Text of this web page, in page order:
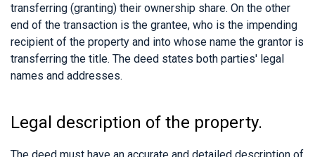
transferring (granting) their ownership share. On the other
end of the transaction is the grantee, who is the impending
recipient of the property and into whose name the grantor is
transferring the title. The deed states both parties' legal
names and addresses.
Legal description of the property.